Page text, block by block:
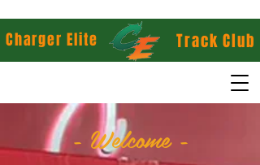
Charger Elite Track Club
- Welcome -